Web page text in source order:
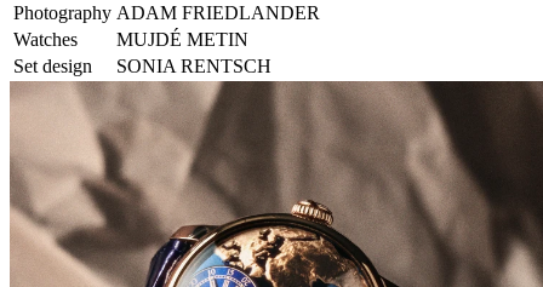
Photography ADAM FRIEDLANDER
Watches
MUJDÉ METIN
Set design
SONIA RENTSCH